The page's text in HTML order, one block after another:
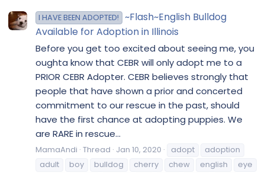
I HAVE BEEN ADOPTED!
~Flash~English Bulldog
Available for Adoption in Illinois
Before you get too excited about seeing me, you
oughta know that CEBR will only adopt me to a
PRIOR CEBR Adopter. CEBR believes strongly that
people that have shown a prior and concerted
commitment to our rescue in the past, should
have the first chance at adopting puppies. We
are RARE in rescue...
MamaAndi Thread Jan 10, 2020 adopt
adoption
adult
boy bulldog cherry chew english
eye